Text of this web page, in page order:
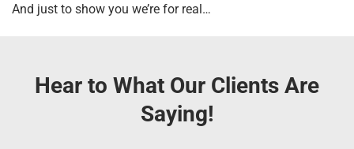
And just to show you we’re for real…
Hear to What Our Clients Are
Saying!